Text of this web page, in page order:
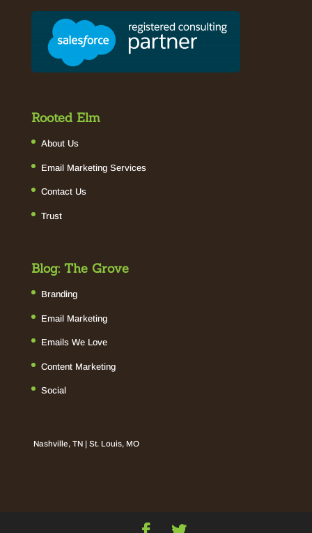
Rooted Elm
About Us
Email Marketing Services
Contact Us
Trust
Blog: The Grove
Branding
Email Marketing
Emails We Love
Content Marketing
Social
Nashville, TN | St. Louis, MO